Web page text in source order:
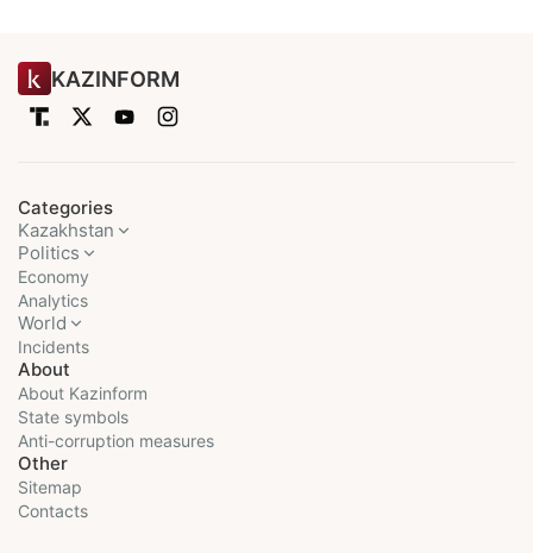
KAZINFORM
Categories
Kazakhstan
Politics
Economy
Analytics
World
Incidents
About
About Kazinform
State symbols
Anti-corruption measures
Other
Sitemap
Contacts